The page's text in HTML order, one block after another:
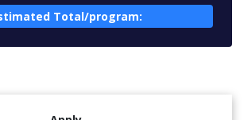
Total/program: